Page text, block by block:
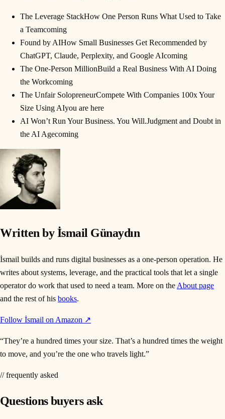
The Leverage StackHow One Person Runs What Used to Take
a Teamcoming
Found by AIHow Small Businesses Get Recommended by
ChatGPT, Claude, Perplexity, and Google AIcoming
The One-Person MillionBuild a Real Business With AI Doing
the Workcoming
The Unfair SolopreneurCompete With Companies 100x Your
Size Using AIyou are here
AI Won’t Run Your Business. You Will.Judgment and Doubt in
the AI Agecoming
Written by İsmail Günaydın
İsmail builds and runs digital businesses as a one-person operation. He
writes about systems, leverage, and the practical tools that let a single
operator do work that used to need a team. More on the About page
and the rest of his books.
Follow İsmail on Amazon ↗
“They’re a hundred times your size. That’s a hundred times the weight
to move, and you’re the one who travels light.”
// frequently asked
Questions buyers ask